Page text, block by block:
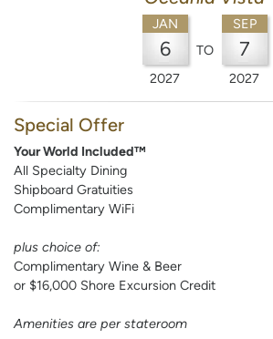
JAN
6
2027
TO
SEP
7
2027
Special Offer
Your World Included™
All Specialty Dining
Shipboard Gratuities
Complimentary WiFi
plus choice of:
Complimentary Wine & Beer
or $16,000 Shore Excursion Credit
Amenities are per stateroom